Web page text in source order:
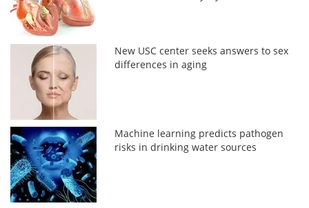
New USC center seeks answers to sex
differences in aging
Machine learning predicts pathogen
risks in drinking water sources